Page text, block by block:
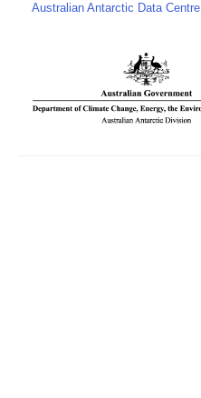
Australian Antarctic Data Centre